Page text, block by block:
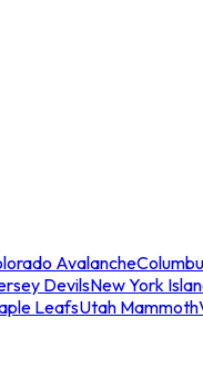
Avalanche
DevilsNew York
LeafsUtah Mammoth